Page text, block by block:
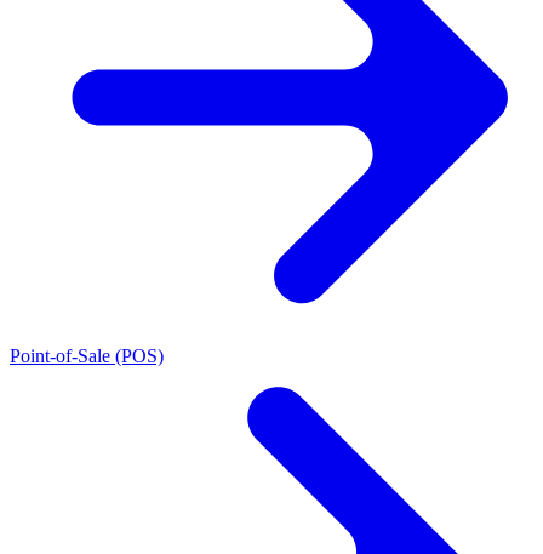
Point-of-Sale (POS)